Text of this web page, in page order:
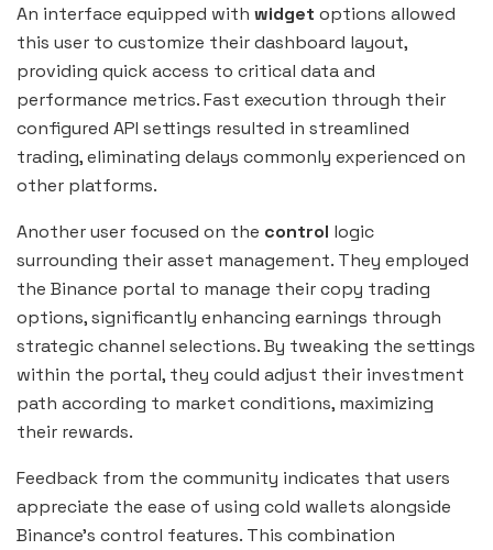
An interface equipped with widget options allowed
this user to customize their dashboard layout,
providing quick access to critical data and
performance metrics. Fast execution through their
configured API settings resulted in streamlined
trading, eliminating delays commonly experienced on
other platforms.
Another user focused on the control logic
surrounding their asset management. They employed
the Binance portal to manage their copy trading
options, significantly enhancing earnings through
strategic channel selections. By tweaking the settings
within the portal, they could adjust their investment
path according to market conditions, maximizing
their rewards.
Feedback from the community indicates that users
appreciate the ease of using cold wallets alongside
Binance’s control features. This combination